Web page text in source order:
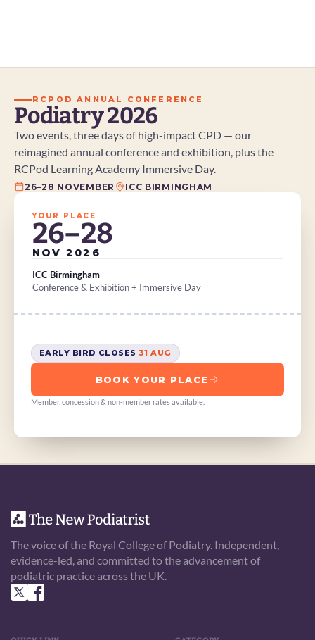
of the profession's future?
RCPOD ANNUAL CONFERENCE
Podiatry 2026
Two events, three days of high-impact CPD — our
reimagined annual conference and exhibition, plus the
RCPod Learning Academy Immersive Day.
26–28 NOVEMBER ICC BIRMINGHAM
YOUR PLACE
26–28
NOV 2026
ICC Birmingham
Conference & Exhibition + Immersive Day
EARLY BIRD CLOSES 31 AUG
BOOK YOUR PLACE
Member, concession & non-member rates available.
The voice of the Royal College of Podiatry. Independent,
evidence-led, and committed to the advancement of
podiatric practice across the UK.